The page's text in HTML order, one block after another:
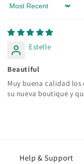
Sort by
Estelle
Beautiful
Muy buena calidad
su nueva boutique y
Help & Support